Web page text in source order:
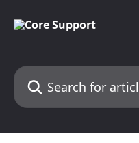
Search for articles...